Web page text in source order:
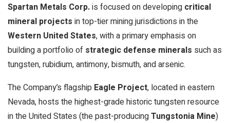
Spartan Metals Corp.is focused on developing critical
mineral projects in top-tier mining jurisdictions in the
Western United States, with a primary emphasis on
building a portfolio of strategic defense minerals such as
tungsten, rubidium, antimony, bismuth, and arsenic.
The Company’s flagship Eagle Project, located in eastern
Nevada, hosts the highest-grade historic tungsten resource
in the United States (the past-producingTungstonia Mine)